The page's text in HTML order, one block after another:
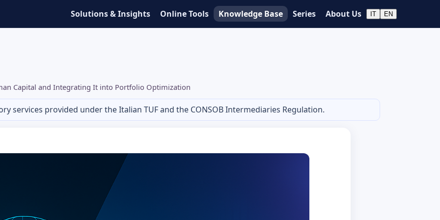
Solutions & Insights Online Tools Knowledge Base Series About Us IT EN
Capital and Integrating It into Portfolio Optimization
services provided under the Italian TUF and the CONSOB Intermediaries Regulation.